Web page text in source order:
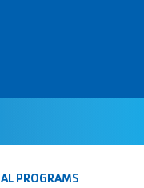
PROGRAMS